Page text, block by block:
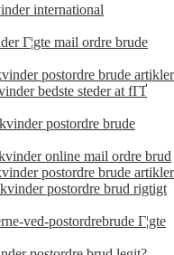
international
Г¦gte mail ordre brude
postordre brude artikler
bedste steder at fГҐ
postordre brude
online mail ordre brud
postordre brude artikler
postordre brud rigtigt
ved-postordrebrude Г¦gte